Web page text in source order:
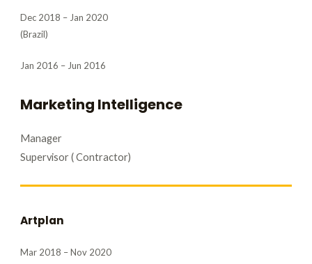
Dec 2018 – Jan 2020
(Brazil)
Jan 2016 – Jun 2016
Marketing Intelligence
Manager
Supervisor ( Contractor)
Artplan
Mar 2018 – Nov 2020